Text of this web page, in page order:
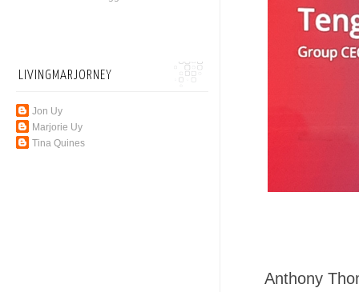
Anthony
LIVINGMARJORNEY
Jon Uy
Marjorie Uy
Tina Quines